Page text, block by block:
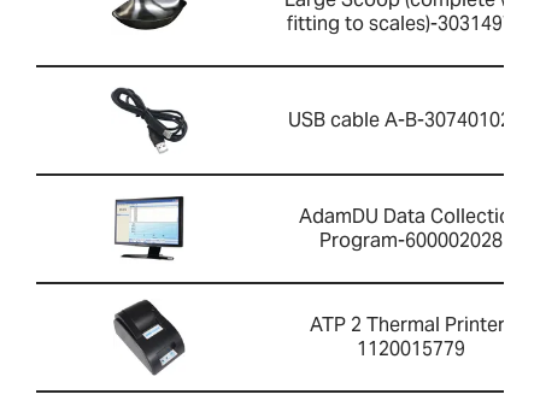
fitting to scales)-303149759
USB cable A-B-3074010267
AdamDU Data Collection
Program-600002028
ATP 2 Thermal Printer-
1120015779